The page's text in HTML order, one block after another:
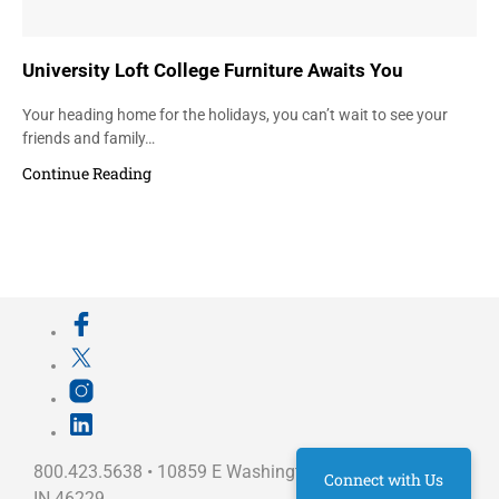
University Loft College Furniture Awaits You
Your heading home for the holidays, you can’t wait to see your
friends and family…
Continue Reading
800.423.5638 • 10859 E Washington St Indianapolis,
Connect with Us